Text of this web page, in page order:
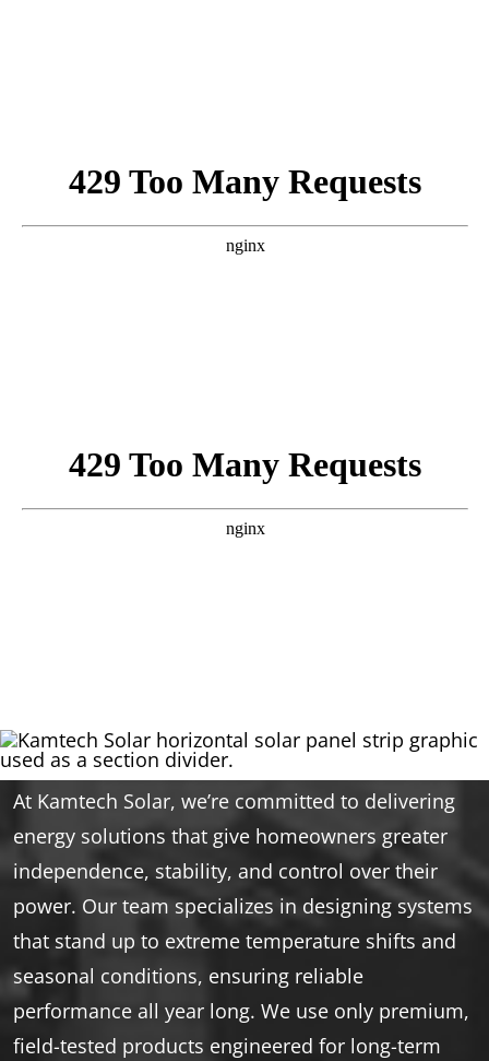
At Kamtech Solar, we’re committed to delivering
energy solutions that give homeowners greater
independence, stability, and control over their
power. Our team specializes in designing systems
that stand up to extreme temperature shifts and
seasonal conditions, ensuring reliable
performance all year long. We use only premium,
field-tested products engineered for long-term